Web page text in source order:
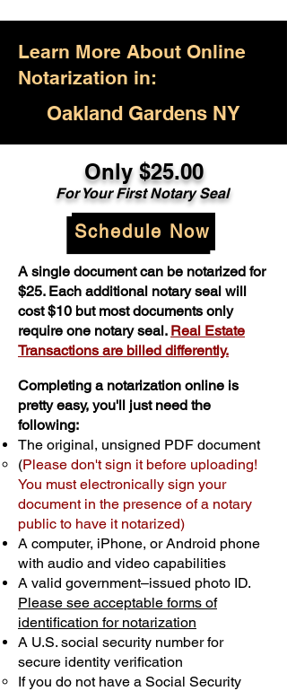
Learn More About Online
Notarization in:
Oakland Gardens NY
Only $25.00
For Your First Notary Seal
Schedule Now
A single document can be notarized for
$25. Each additional notary seal will
cost $10 but most documents only
require one notary seal. Real Estate
Transactions are billed differently.
Completing a notarization online is
pretty easy, you'll just need the
following:
The original, unsigned PDF document
(Please don't sign it before uploading!
You must electronically sign your
document in the presence of a notary
public to have it notarized)
A computer, iPhone, or Android phone
with audio and video capabilities
A valid government–issued photo ID.
Please see acceptable forms of
identification for notarization
A U.S. social security number for
secure identity verification
If you do not have a Social Security